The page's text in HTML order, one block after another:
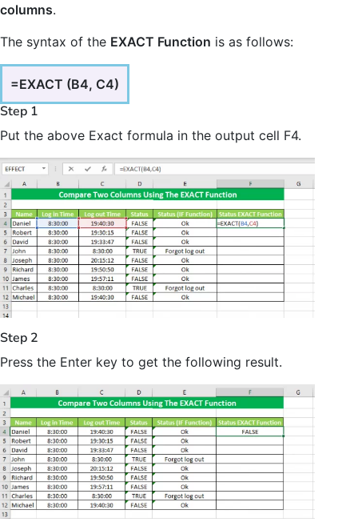
columns.
The syntax of the EXACT Function is as follows:
=EXACT (B4, C4)
Step 1
Put the above Exact formula in the output cell F4.
Step 2
Press the Enter key to get the following result.